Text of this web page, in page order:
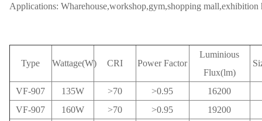
Applications: Wharehouse,workshop,gym,shopping mall,exhibition
Type Wattage(W) CRI Power Factor
Luminious
Flux(lm)
VF-907 135W >70 >0.95 16200
VF-907
160W >70 >0.95 19200